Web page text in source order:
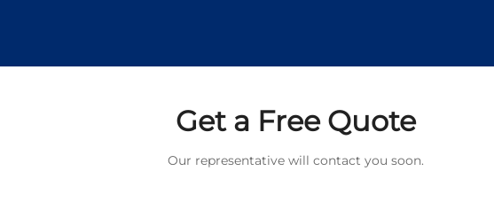
Get a Free Quote
Our representative will contact you soon.